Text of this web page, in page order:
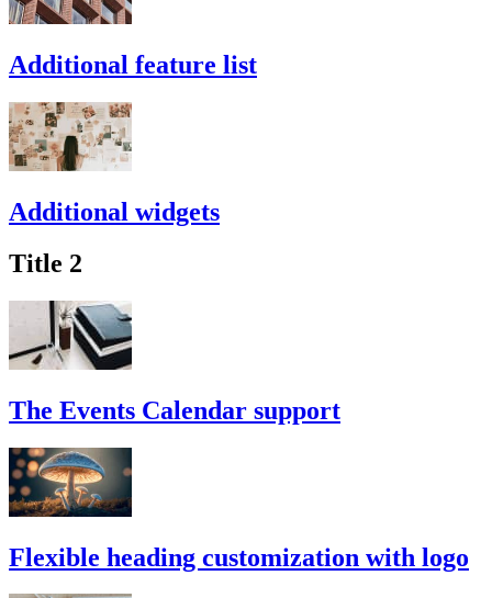
Additional feature list
Additional widgets
Title 2
The Events Calendar support
Flexible heading customization with logo